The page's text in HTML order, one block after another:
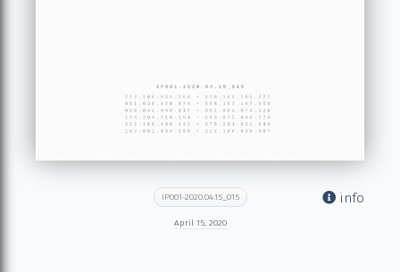
info
IP001-2020.04.15_015
April 15, 2020